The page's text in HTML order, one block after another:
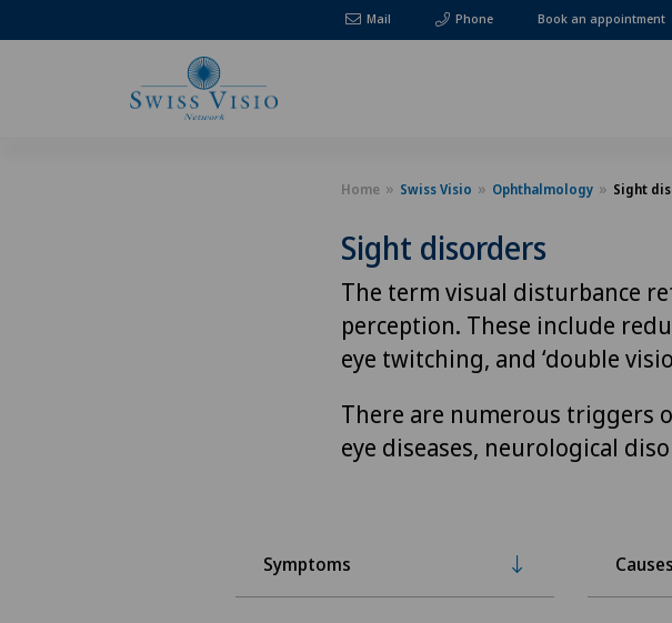
Mail Phone Book an appointment
Home Swiss Visio Ophthalmology Sight
Sight disorders
The term visual disturbance
perception. These include
eye twitching, and ‘double
There are numerous triggers
eye diseases, neurological
Symptoms Causes